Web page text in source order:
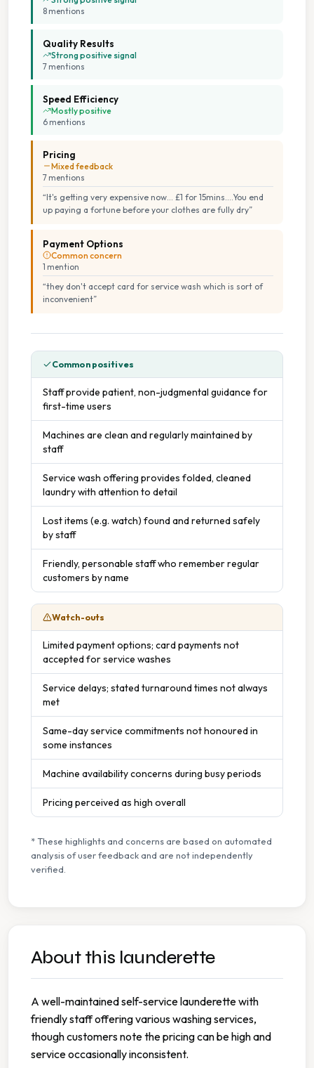
Tumble Dryers
Weekend Opening
8 mentions
Quality Results
Strong positive signal
7 mentions
Speed Efficiency
Mostly positive
6 mentions
Pricing
Mixed feedback
7 mentions
“It's getting very expensive now... £1 for 15mins....You end
up paying a fortune before your clothes are fully dry”
Payment Options
Common concern
1 mention
“they don't accept card for service wash which is sort of
inconvenient”
Common positives
Staff provide patient, non-judgmental guidance for
first-time users
Machines are clean and regularly maintained by
staff
Service wash offering provides folded, cleaned
laundry with attention to detail
Lost items (e.g. watch) found and returned safely
by staff
Friendly, personable staff who remember regular
customers by name
Watch-outs
Limited payment options; card payments not
accepted for service washes
Service delays; stated turnaround times not always
met
Same-day service commitments not honoured in
some instances
Machine availability concerns during busy periods
Pricing perceived as high overall
* These highlights and concerns are based on automated
analysis of user feedback and are not independently
verified.
About this launderette
A well-maintained self-service launderette with
friendly staff offering various washing services,
though customers note the pricing can be high and
service occasionally inconsistent.